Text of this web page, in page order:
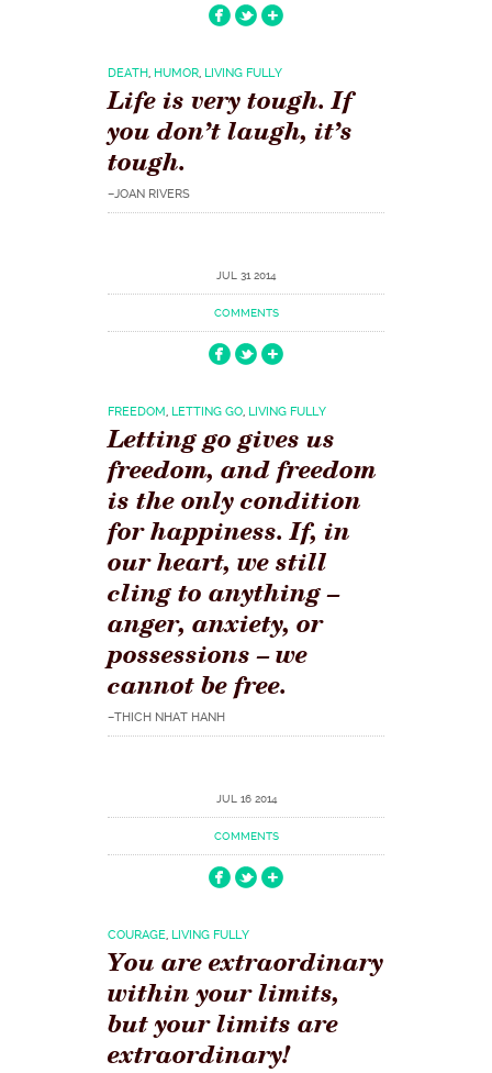
DEATH, HUMOR, LIVING FULLY
Life is very tough. If
you don’t laugh, it’s
tough.
–JOAN RIVERS
JUL 31 2014
COMMENTS
FREEDOM, LETTING GO, LIVING FULLY
Letting go gives us
freedom, and freedom
is the only condition
for happiness. If, in
our heart, we still
cling to anything –
anger, anxiety, or
possessions – we
cannot be free.
–THICH NHAT HANH
JUL 16 2014
COMMENTS
COURAGE, LIVING FULLY
You are extraordinary
within your limits,
but your limits are
extraordinary!